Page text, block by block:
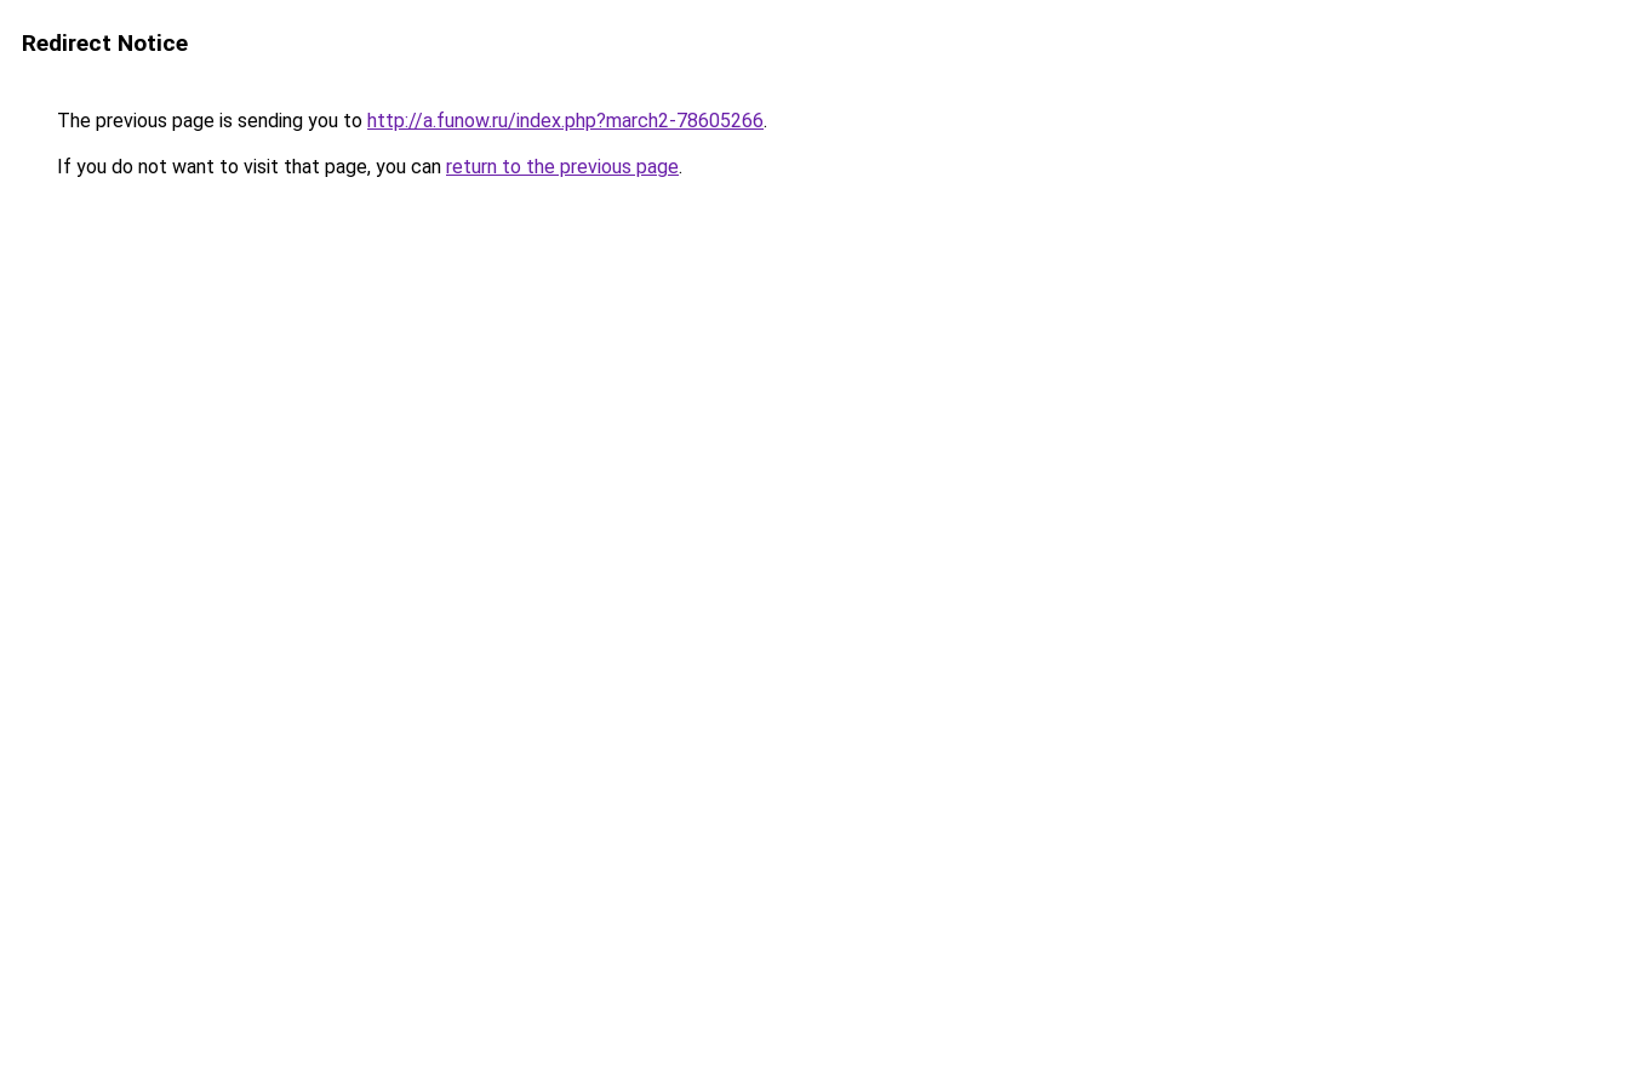
Redirect Notice
The previous page is sending you to http://a.funow.ru/index.php?march2-78605266.
If you do not want to visit that page, you can return to the previous page.